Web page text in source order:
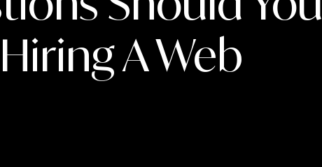
A Web